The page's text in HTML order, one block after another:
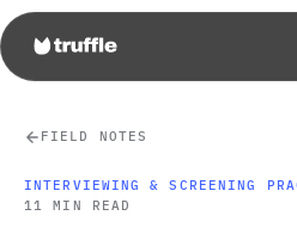
FIELD NOTES
INTERVIEWING & SCREENING
11 MIN READ